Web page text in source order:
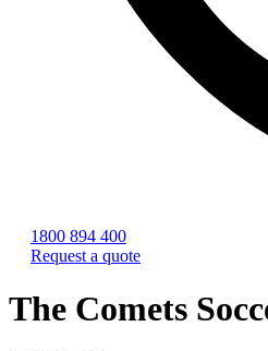
1800 894 400
Request a quote
The Comets